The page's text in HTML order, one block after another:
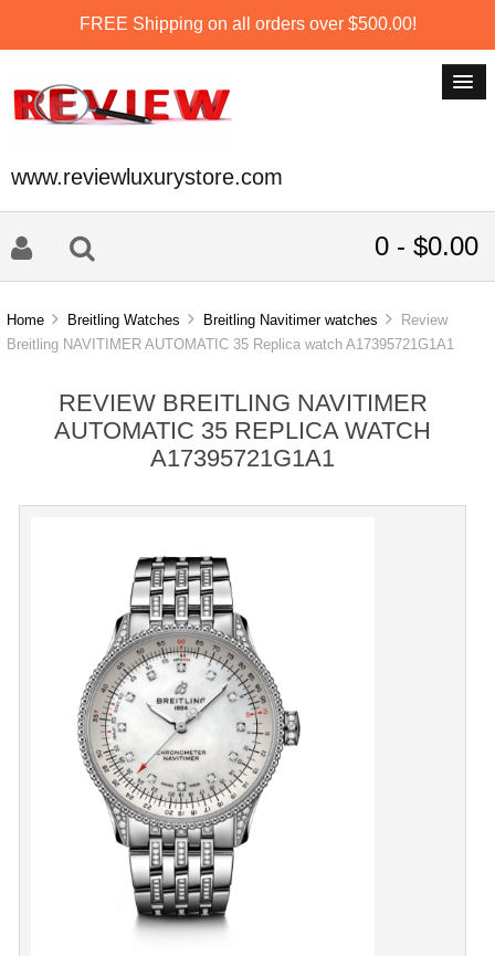
FREE Shipping on all orders over $500.00!
www.reviewluxurystore.com
0 - $0.00
Home Breitling Watches Breitling Navitimer watches
Review
Breitling NAVITIMER AUTOMATIC 35 Replica watch A17395721G1A1
REVIEW BREITLING NAVITIMER
AUTOMATIC 35 REPLICA WATCH
A17395721G1A1